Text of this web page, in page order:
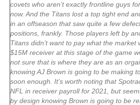
covets who aren’t exactly frontline guys
now. And the Titans lost a top tight end
in an offseason that saw quite a few
positions, frankly. Those players left by
Titans didn’t want to pay what the market
$15M receiver at this stage of the game
not sure that is where they are as an
knowing AJ Brown is going to be making
soon enough. It’s worth noting that
NFL in receiver payroll for 2021, but
by design knowing Brown is going to be